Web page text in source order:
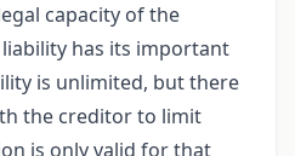
capacity of the
has its important
is unlimited, but there
the creditor to limit
is only valid for that